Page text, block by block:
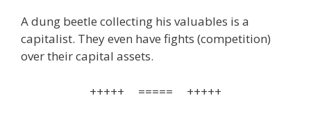
A dung beetle collecting his valuables is a
capitalist. They even have fights (competition)
over their capital assets.
+++++ ===== +++++